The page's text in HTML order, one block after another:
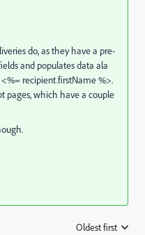
do, as they have a pre-
and populates data ala
recipient.firstName %>.
pages, which have a couple
Oldest first